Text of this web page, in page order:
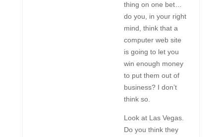
thing on one bet…
do you, in your right
mind, think that a
computer web site
is going to let you
win enough money
to put them out of
business? I don’t
think so.
Look at Las Vegas.
Do you think they